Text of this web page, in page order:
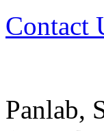
Contact
Panlab,